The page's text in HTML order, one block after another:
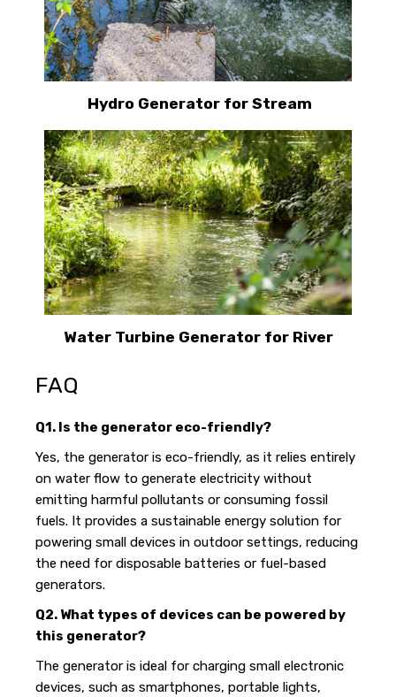
Hydro Generator for Stream
Water Turbine Generator for River
FAQ
Q1. Is the generator eco-friendly?
Yes, the generator is eco-friendly, as it relies entirely
on water flow to generate electricity without
emitting harmful pollutants or consuming fossil
fuels. It provides a sustainable energy solution for
powering small devices in outdoor settings, reducing
the need for disposable batteries or fuel-based
generators.
Q2. What types of devices can be powered by
this generator?
The generator is ideal for charging small electronic
devices, such as smartphones, portable lights,